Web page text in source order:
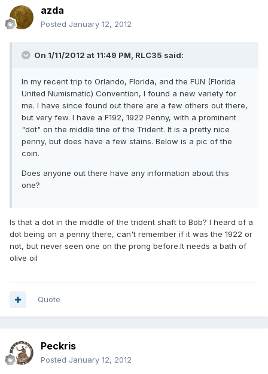
azda
Posted January 12, 2012
On 1/11/2012 at 11:49 PM, RLC35 said:
In my recent trip to Orlando, Florida, and the FUN (Florida
United Numismatic) Convention, I found a new variety for
me. I have since found out there are a few others out there,
but very few. I have a F192, 1922 Penny, with a prominent
"dot" on the middle tine of the Trident. It is a pretty nice
penny, but does have a few stains. Below is a pic of the
coin.
Does anyone out there have any information about this
one?
Is that a dot in the middle of the trident shaft to Bob? I heard of a
dot being on a penny there, can't remember if it was the 1922 or
not, but never seen one on the prong before.It needs a bath of
olive oil
Quote
Peckris
Posted January 12, 2012